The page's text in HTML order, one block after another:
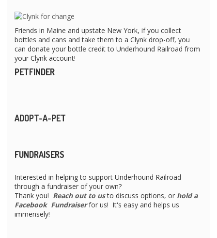
Friends in Maine and upstate New York, if you collect
bottles and cans and take them to a Clynk drop-off, you
can donate your bottle credit to Underhound Railroad from
your Clynk account!
PETFINDER
ADOPT-A-PET
FUNDRAISERS
Interested in helping to support Underhound Railroad
through a fundraiser of your own?
Thank you! Reach out to usto discuss options, or hold a
Facebook Fundraiserfor us! It's easy and helps us
immensely!